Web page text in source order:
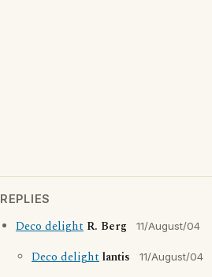
REPLIES
Deco delight R. Berg 11/August/04
Deco delightlantis 11/August/04